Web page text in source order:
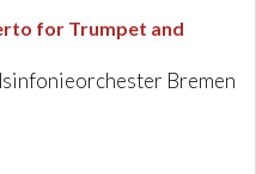
for Trumpet and
Bremen